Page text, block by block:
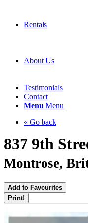
Rentals
About Us
Testimonials
Contact
Menu Menu
« Go back
837 9th
Montrose,
Add to Favourites
Print!